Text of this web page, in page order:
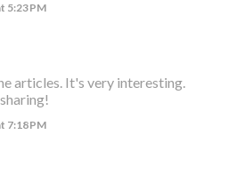
5:23 PM
articles. It's very interesting.
7:18 PM